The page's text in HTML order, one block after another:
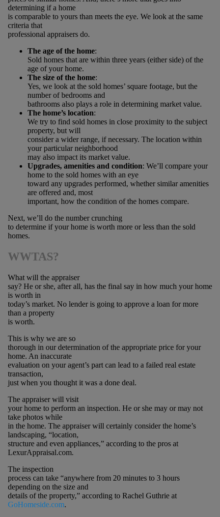
determining if a home
is comparable to yours than meets the eye. We look at the same
criteria that
professional appraisers do.
The age of the home:
Sold homes that are within three years (either side) of the
age of your home.
The size of the home:
Yes, we look at the sold homes’ square footage, but the
number of bedrooms and
bathrooms also plays a role in determining market value.
The home’s location:
We try to find sold homes in close proximity to the subject
property, but will
consider a wider range, if necessary. The location within
your particular neighborhood
may also impact its market value.
Upgrades, amenities and condition: We’ll compare your
home to the sold homes with an eye
toward any upgrades performed, whether similar amenities
are offered and, most
important, how the condition of the homes compare.
Next, we’ll do the number crunching
to determine if your home is worth more or less than the sold
homes.
WWTAS?
What will the appraiser
say? He or she, after all, has the final say in how much your home
is worth in
today’s market. No lender is going to approve a loan for more
than a property
is worth.
This is why we are so
thorough in our determination of the appropriate price for your
home. An inaccurate
evaluation on your agent’s part can lead to a failed real estate
transaction,
just when you thought it was a done deal.
The appraiser will visit
your home to perform an inspection. He or she may or may not
take photos while
in the home. The appraiser will certainly consider the home’s
landscaping, “location,
structure and even appliances,” according to the pros at
LexurAppraisal.com.
The inspection
process can take “anywhere from 20 minutes to 3 hours
depending on the size and
details of the property,” according to Rachel Guthrie at
GoHomeside.com.